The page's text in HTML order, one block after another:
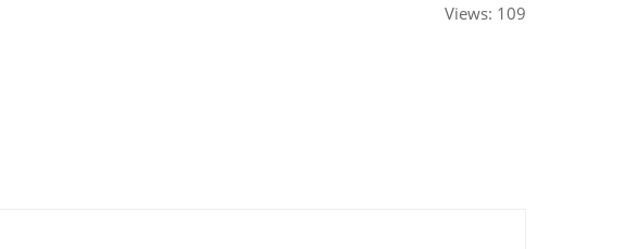
Views: 109